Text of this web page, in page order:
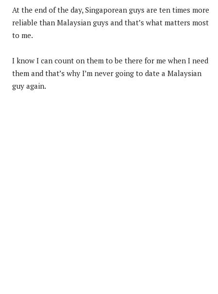
At the end of the day, Singaporean guys are ten times more
reliable than Malaysian guys and that’s what matters most
to me.
I know I can count on them to be there for me when I need
them and that’s why I’m never going to date a Malaysian
guy again.